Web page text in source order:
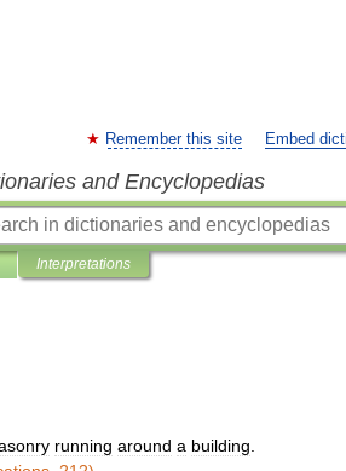
Remember this site Embed
and Encyclopedias
Interpretations
running around a building